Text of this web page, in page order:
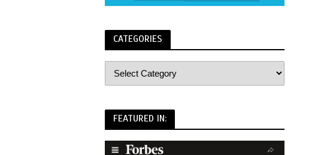
CATEGORIES
FEATURED IN: